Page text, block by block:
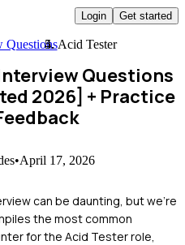
Login Get started
QuestionsAcid Tester
Questions
2026] + Practice
•April 17, 2026
can be daunting, but we're
the most common
for the Acid Tester role,